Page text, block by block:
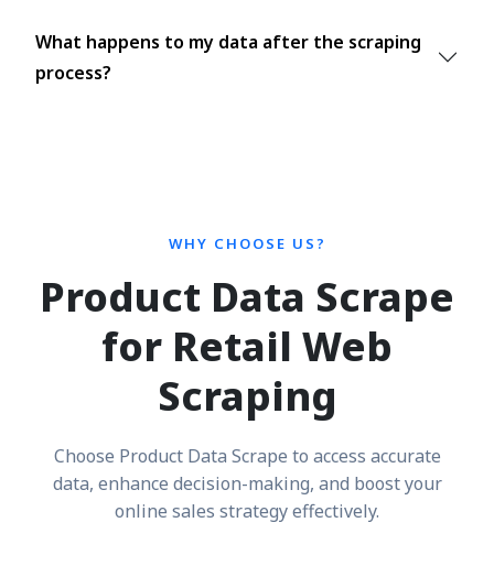
What happens to my data after the scraping
process?
WHY CHOOSE US?
Product Data Scrape
for Retail Web
Scraping
Choose Product Data Scrape to access accurate
data, enhance decision-making, and boost your
online sales strategy effectively.